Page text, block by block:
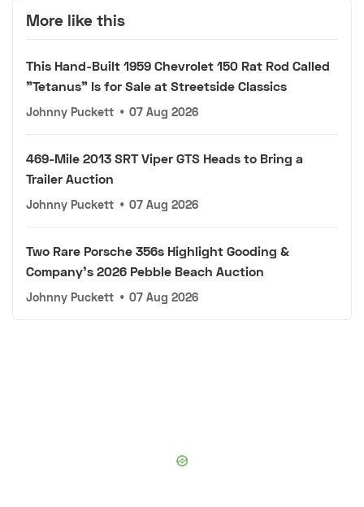
More like this
This Hand-Built 1959 Chevrolet 150 Rat Rod Called
"Tetanus" Is for Sale at Streetside Classics
Johnny Puckett • 07 Aug 2026
469-Mile 2013 SRT Viper GTS Heads to Bring a
Trailer Auction
Johnny Puckett • 07 Aug 2026
Two Rare Porsche 356s Highlight Gooding &
Company's 2026 Pebble Beach Auction
Johnny Puckett • 07 Aug 2026